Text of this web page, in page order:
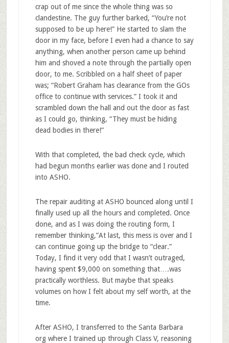
crap out of me since the whole thing was so
clandestine. The guy further barked, “You’re not
supposed to be up here!” He started to slam the
door in my face, before I even had a chance to say
anything, when another person came up behind
him and shoved a note through the partially open
door, to me. Scribbled on a half sheet of paper
was; “Robert Graham has clearance from the GOs
office to continue with services.” I took it and
scrambled down the hall and out the door as fast
as I could go, thinking, “They must be hiding
dead bodies in there!”
With that completed, the bad check cycle, which
had begun months earlier was done and I routed
into ASHO.
The repair auditing at ASHO bounced along until I
finally used up all the hours and completed. Once
done, and as I was doing the routing form, I
remember thinking,”At last, this mess is over and I
can continue going up the bridge to “clear.”
Today, I find it very odd that I wasn’t outraged,
having spent $9,000 on something that….was
practically worthless. But maybe that speaks
volumes on how I felt about my self worth, at the
time.
After ASHO, I transferred to the Santa Barbara
org where I trained up through Class V, reasoning